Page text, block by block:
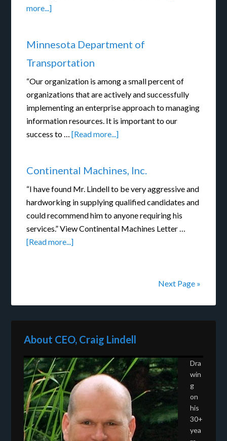
more...]
Minnesota Department of
Transportation
“Our organization is among a small percent of
organizations that are actively and successfully
implementing an enterprise approach to managing
information resources. It is important to our
success to …[Read more...]
Continental Machines, Inc.
“I have found Mr. Lindell to be very aggressive and
hardworking in supplying qualified candidates and
could recommend him to anyone requiring his
services.” View Continental Machines Letter …
[Read more...]
Next Page »
About CEO, Craig Lindell
Dra
win
g
on
his
30+
yea